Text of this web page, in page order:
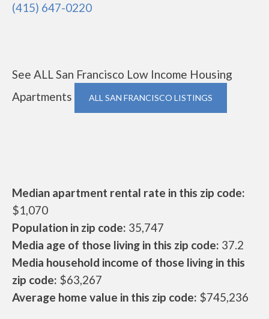
(415) 647-0220
See ALL San Francisco Low Income Housing
Apartments
ALL SAN FRANCISCO LISTINGS
Median apartment rental rate in this zip code:
$1,070
Population in zip code: 35,747
Media age of those living in this zip code: 37.2
Media household income of those living in this
zip code: $63,267
Average home value in this zip code: $745,236